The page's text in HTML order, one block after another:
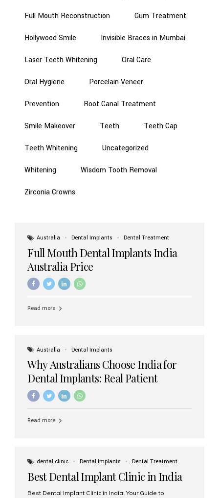
Full Mouth Reconstruction Gum Treatment
Hollywood Smile Invisible Braces in Mumbai
Laser Teeth Whitening Oral Care
Oral Hygiene Porcelain Veneer
Prevention Root Canal Treatment
Smile Makeover Teeth Teeth Cap
Teeth Whitening Uncategorized
Whitening Wisdom Tooth Removal
Zirconia Crowns
Australia Dental Implants Dental Treatment
Full Mouth Dental Implants India
Australia Price
Read more
Australia Dental Implants
Why Australians Choose India for
Dental Implants: Real Patient
Experiences & Cost Benefits
Read more
dental clinic Dental Implants Dental Treatment
Best Dental Implant Clinic in India
Best Dental Implant Clinic in India: Your Guide to